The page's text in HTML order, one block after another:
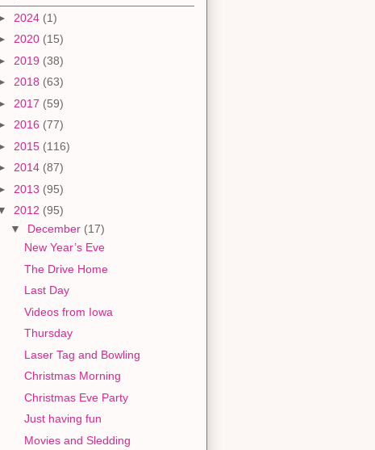
2024 (1)
2020 (15)
2019 (38)
2018 (63)
2017 (59)
2016 (77)
2015 (116)
2014 (87)
2013 (95)
2012 (95)
▼ December (17)
New Year’s Eve
The Drive Home
Last Day
Videos from Iowa
Thursday
Laser Tag and Bowling
Christmas Morning
Christmas Eve Party
Just having fun
Movies and Sledding